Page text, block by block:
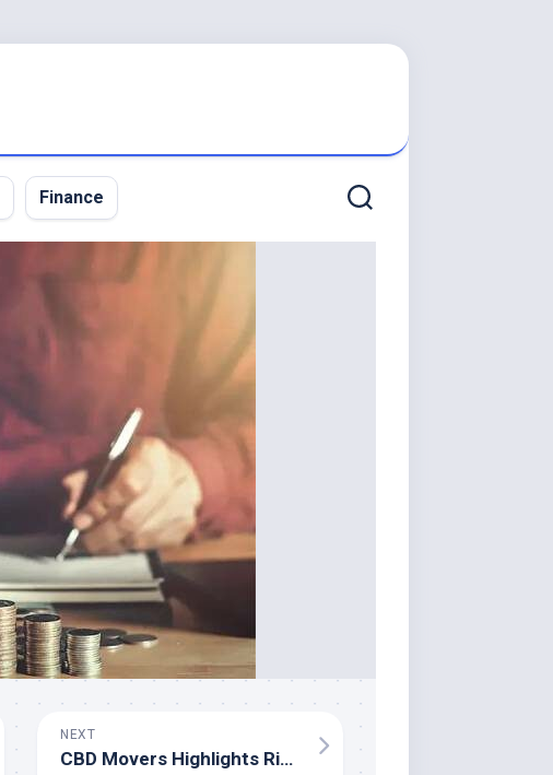
Finance
NEXT
CBD Movers Highlights Rising Expectations for Reliable Moving Services in Adelaide